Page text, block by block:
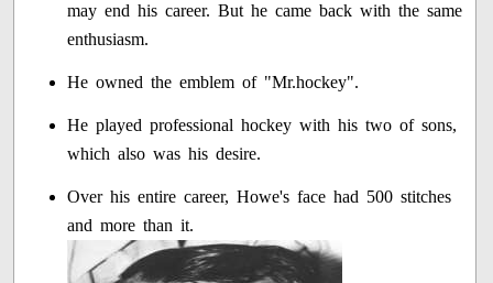
may end his career. But he came back with the same
enthusiasm.
He owned the emblem of "Mr.hockey".
He played professional hockey with his two of sons,
which also was his desire.
Over his entire career, Howe's face had 500 stitches
and more than it.